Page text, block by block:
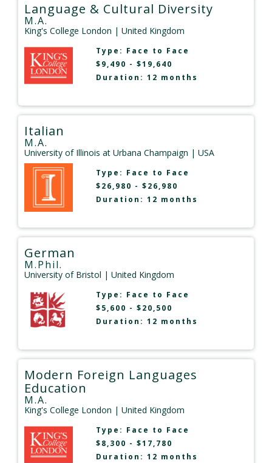
Language & Cultural Diversity
M.A.
King's College London | United Kingdom
Type: Face to Face
$9,490 - $19,640
Duration: 12 months
Italian
M.A.
University of Illinois at Urbana Champaign | USA
Type: Face to Face
$26,980 - $26,980
Duration: 12 months
German
M.Phil.
University of Bristol | United Kingdom
Type: Face to Face
$5,600 - $20,500
Duration: 12 months
Modern Foreign Languages
Education
M.A.
King's College London | United Kingdom
Type: Face to Face
$8,300 - $17,780
Duration: 12 months